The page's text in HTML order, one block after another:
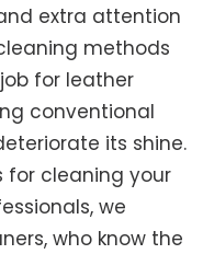
extra attention
methods
for leather
conventional
its shine.
for cleaning your
we
who know the